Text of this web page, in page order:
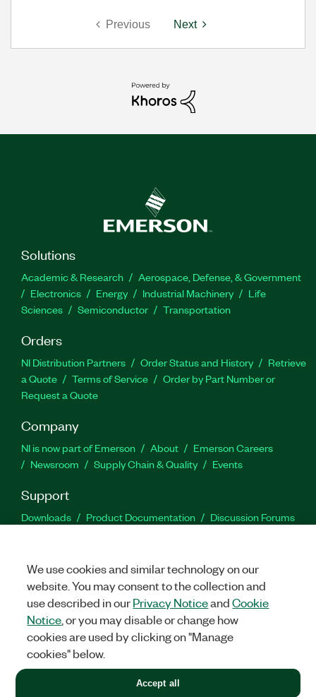
Previous Next
Solutions
Academic & Research
Aerospace, Defense, & Government
Electronics
Energy Industrial Machinery
Life
Sciences
Semiconductor Transportation
Orders
NI Distribution Partners Order Status and History
Retrieve
a Quote
Terms of Service
Order by Part Number or
Request a Quote
Company
NI is now part of Emerson About
Emerson Careers
Newsroom
Supply Chain & Quality Events
Support
Downloads Product Documentation
Discussion Forums
Facebook
TwitterLinkedIn
©2026NATIONAL INSTRUMENTS CORP. ALL RIGHTS RESERVED.
+1 877 388 1952
We use cookies and similar technology on our
website. You may consent to the collection and
use described in ourPrivacy NoticeandCookie
Notice , or you may disable or change how
cookies are used by clicking on "Manage
cookies" below.
Accept all